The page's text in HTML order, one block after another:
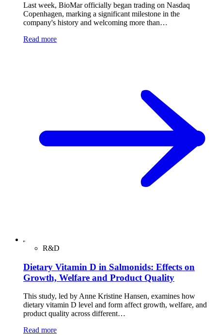
Last week, BioMar officially began trading on Nasdaq
Copenhagen, marking a significant milestone in the
company's history and welcoming more than…
Read more
R&D
Dietary Vitamin D in Salmonids: Effects on
Growth, Welfare and Product Quality
This study, led by Anne Kristine Hansen, examines how
dietary vitamin D level and form affect growth, welfare, and
product quality across different…
Read more